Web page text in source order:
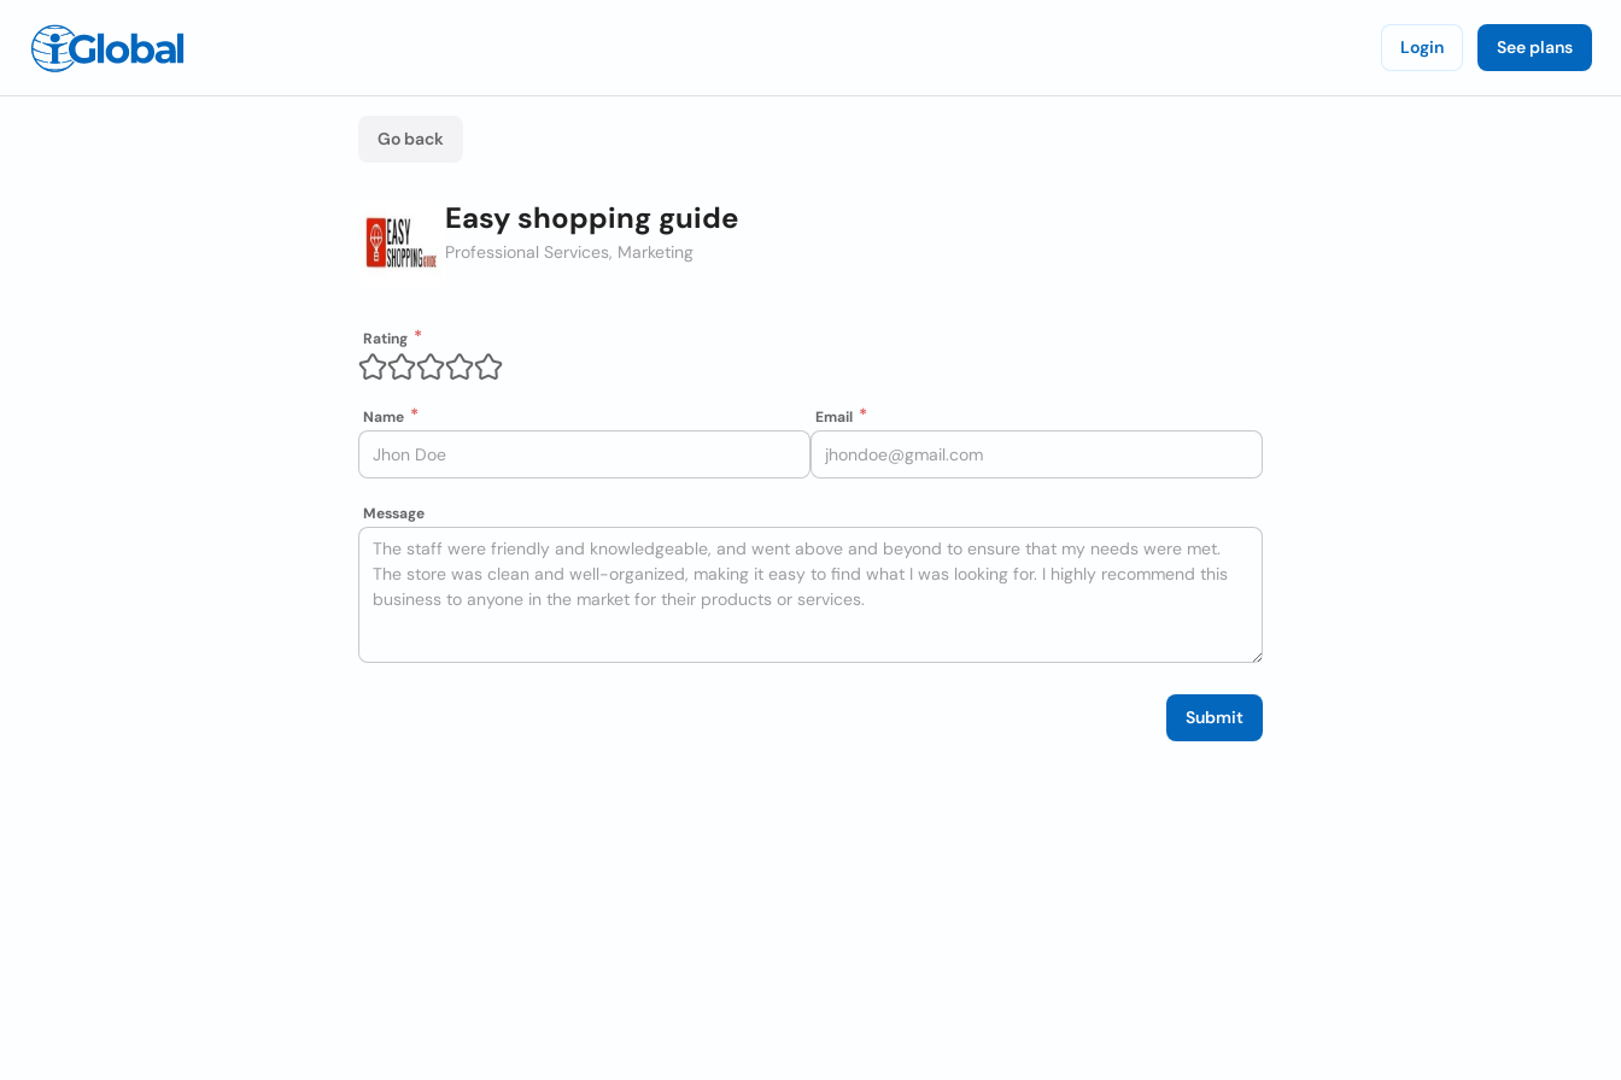
Login See plans
Go back
Easy shopping guide
Professional Services, Marketing
Rating
Name Email
Message
Submit